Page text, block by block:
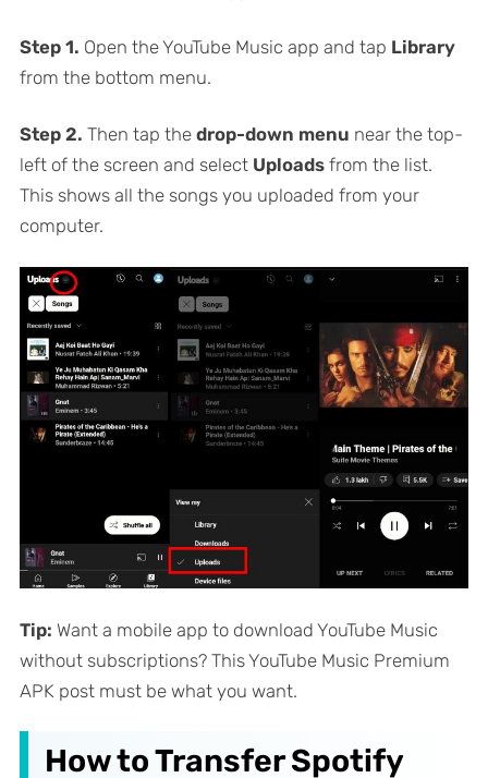
Step 1. Open the YouTube Music app and tap Library
from the bottom menu.
Step 2. Then tap the drop-down menu near the top-
left of the screen and select Uploadsfrom the list.
This shows all the songs you uploaded from your
computer.
Tip: Want a mobile app to download YouTube Music
without subscriptions? This YouTube Music Premium
APK post must be what you want.
How to Transfer Spotify